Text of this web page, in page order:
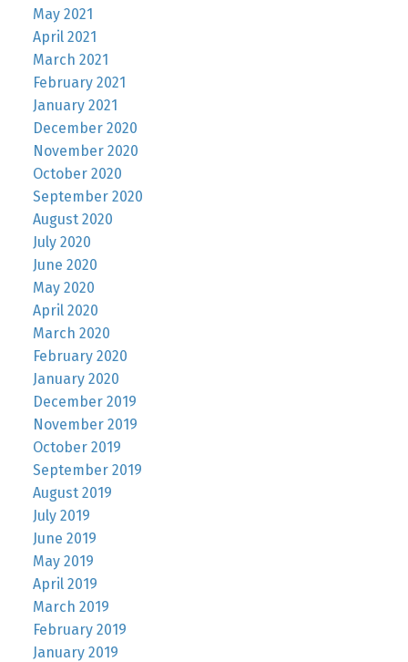
May 2021
April 2021
March 2021
February 2021
January 2021
December 2020
November 2020
October 2020
September 2020
August 2020
July 2020
June 2020
May 2020
April 2020
March 2020
February 2020
January 2020
December 2019
November 2019
October 2019
September 2019
August 2019
July 2019
June 2019
May 2019
April 2019
March 2019
February 2019
January 2019